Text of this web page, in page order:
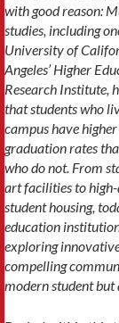
with good reason:
studies, including
University of
Angeles’ Higher
Research Institute,
that students who
campus have higher
graduation rates
who do not. From
art facilities to
student housing,
education
exploring
compelling
modern student but